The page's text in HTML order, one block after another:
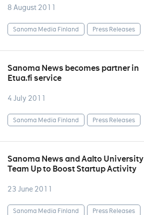
8 August 2011
Sanoma Media Finland Press Releases
Sanoma News becomes partner in
Etua.fi service
4 July 2011
Sanoma Media Finland Press Releases
Sanoma News and Aalto University
Team Up to Boost Startup Activity
23 June 2011
Sanoma Media Finland Press Releases